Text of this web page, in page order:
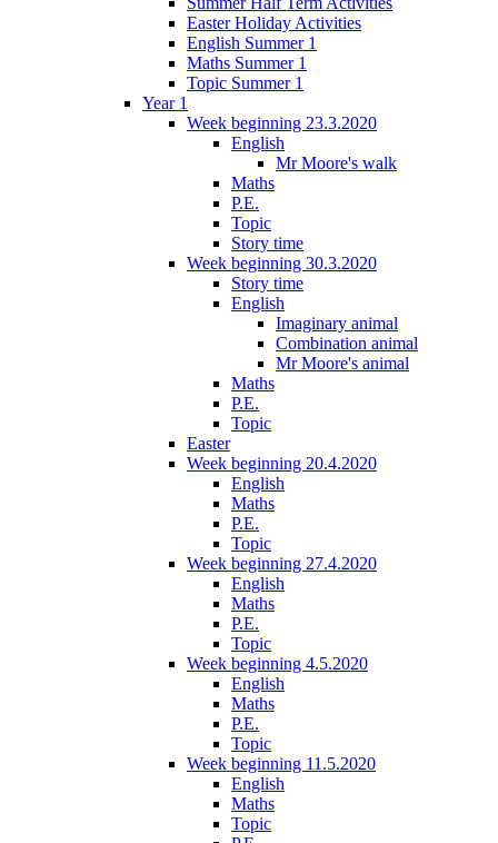
Easter Holiday Activities
English Summer 1
Maths Summer 1
Topic Summer 1
Year 1
Week beginning 23.3.2020
English
Mr Moore's walk
Maths
P.E.
Topic
Story time
Week beginning 30.3.2020
Story time
English
Imaginary animal
Combination animal
Mr Moore's animal
Maths
P.E.
Topic
Easter
Week beginning 20.4.2020
English
Maths
P.E.
Topic
Week beginning 27.4.2020
English
Maths
P.E.
Topic
Week beginning 4.5.2020
English
Maths
P.E.
Topic
Week beginning 11.5.2020
English
Maths
Topic